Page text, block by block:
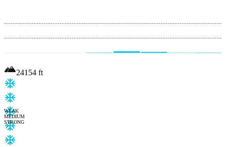
WEAK
MEDIUM
STRONG
24154 ft